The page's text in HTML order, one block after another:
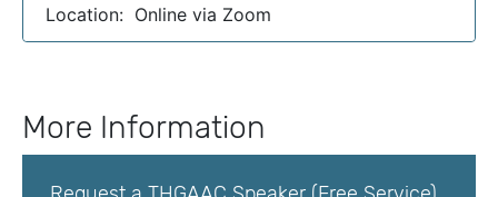
Location: Online via Zoom
More Information